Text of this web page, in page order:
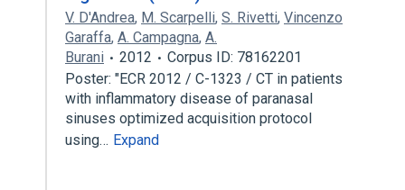
V. D'Andrea, M. Scarpelli, S. Rivetti, Vincenzo
Garaffa, A. Campagna, A.
Burani
2012
Corpus ID: 78162201
Poster: "ECR 2012 / C-1323 / CT in patients
with inflammatory disease of paranasal
sinuses optimized acquisition protocol
using… Expand